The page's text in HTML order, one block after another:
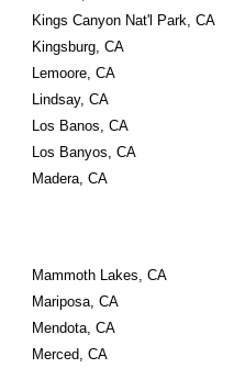
Kings Canyon Nat'l Park, CA
Kingsburg, CA
Lemoore, CA
Lindsay, CA
Los Banos, CA
Los Banyos, CA
Madera, CA
Mammoth Lakes, CA
Mariposa, CA
Mendota, CA
Merced, CA